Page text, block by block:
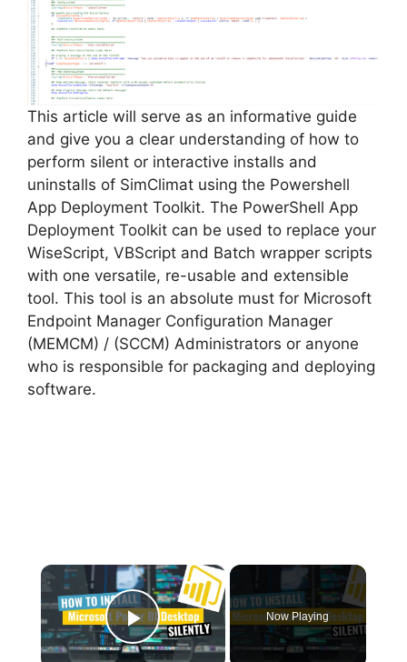
This article will serve as an informative guide
and give you a clear understanding of how to
perform silent or interactive installs and
uninstalls of SimClimat using the Powershell
App Deployment Toolkit. The PowerShell App
Deployment Toolkit can be used to replace your
WiseScript, VBScript and Batch wrapper scripts
with one versatile, re-usable and extensible
tool. This tool is an absolute must for Microsoft
Endpoint Manager Configuration Manager
(MEMCM) / (SCCM) Administrators or anyone
who is responsible for packaging and deploying
software.
×
Play Video
Now Playing